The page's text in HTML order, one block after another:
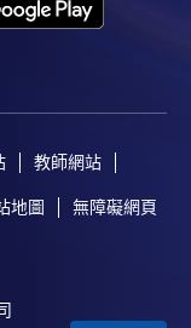
application
types of
not guarantee
教師網站
地圖 無障礙網頁